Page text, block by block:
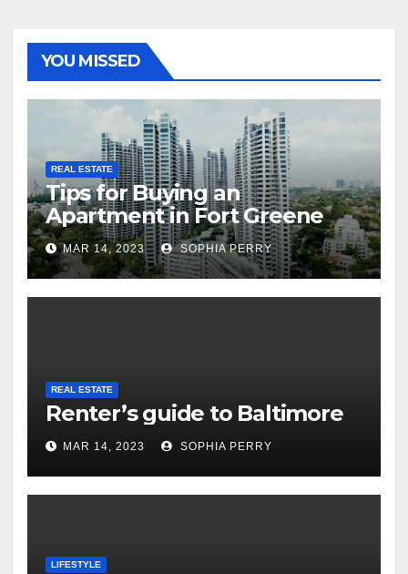
YOU MISSED
REAL ESTATE
Tips for Buying an
Apartment in Fort Greene
MAR 14, 2023 SOPHIA PERRY
REAL ESTATE
Renter’s guide to Baltimore
MAR 14, 2023 SOPHIA PERRY
LIFESTYLE